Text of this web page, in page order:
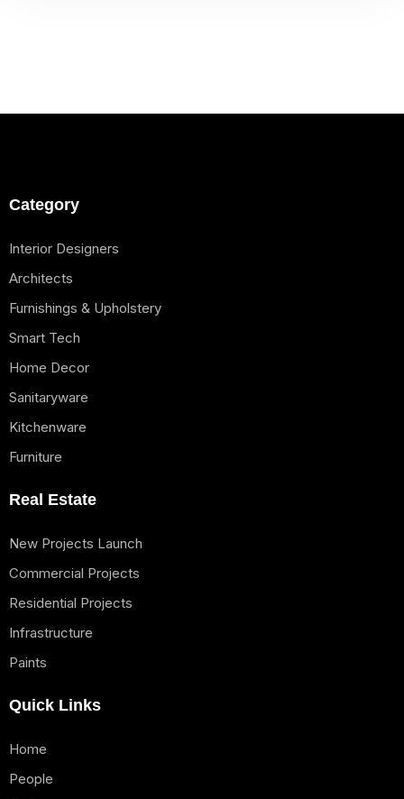
Category
Interior Designers
Architects
Furnishings & Upholstery
Smart Tech
Home Decor
Sanitaryware
Kitchenware
Furniture
Real Estate
New Projects Launch
Commercial Projects
Residential Projects
Infrastructure
Paints
Quick Links
Home
People